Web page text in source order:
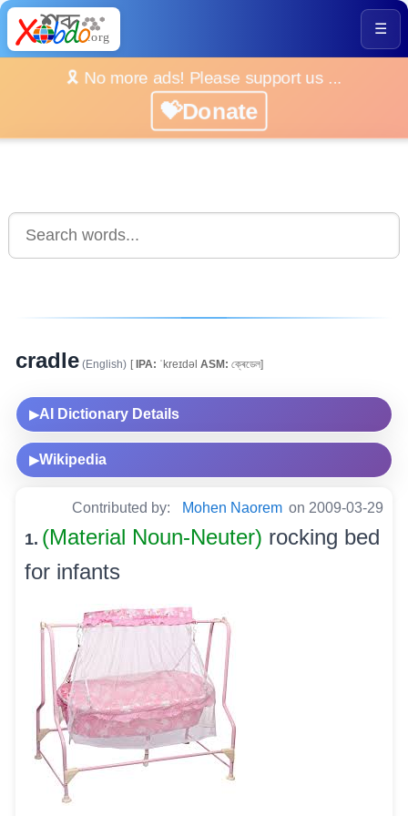
☰
🎗️ No more ads! Please support us ...
💝Donate
cradle (English) [IPA: ˈkreɪdəl ASM: ক্ৰেডেল]
▶AI Dictionary Details
▶Wikipedia
Contributed by: Mohen Naorem on 2009-03-29
1. (Material Noun-Neuter) rocking bed
for infants